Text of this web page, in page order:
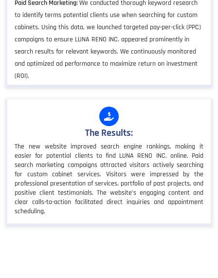
Paid Search Marketing: We conducted thorough keyword research
to identify terms potential clients use when searching for custom
cabinets. Using this data, we launched targeted pay-per-click (PPC)
campaigns to ensure LUNA RENO INC. appeared prominently in
search results for relevant keywords. We continuously monitored
and optimized ad performance to maximize return on investment
(ROI).
The Results:
The new website improved search engine rankings, making it
easier for potential clients to find LUNA RENO INC. online. Paid
search marketing campaigns attracted visitors actively searching
for custom cabinet services. Visitors were impressed by the
professional presentation of services, portfolio of past projects, and
positive client testimonials. The website’s engaging content and
clear calls-to-action facilitated direct inquiries and appointment
scheduling.